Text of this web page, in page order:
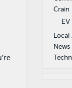
Crain
EV
Local
News